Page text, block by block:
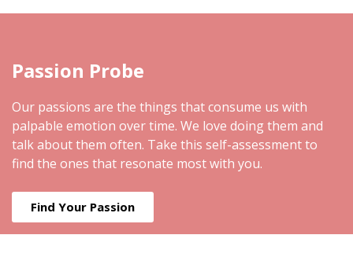
Passion Probe
Our passions are the things that consume us with
palpable emotion over time. We love doing them and
talk about them often. Take this self-assessment to
find the ones that resonate most with you.
Find Your Passion